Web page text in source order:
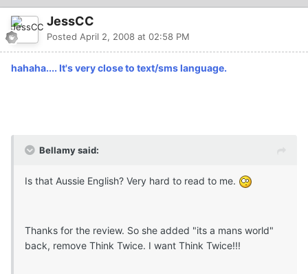
JessCC
Posted April 2, 2008 at 02:58 PM
hahaha.... It's very close to text/sms language.
Bellamy said:
Is that Aussie English? Very hard to read to me.
Thanks for the review. So she added "its a mans world"
back, remove Think Twice. I want Think Twice!!!